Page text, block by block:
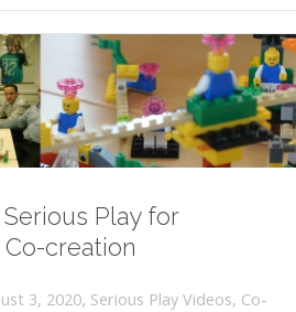
Serious Play for
creation
3, 2020, Serious Play Videos, Co-